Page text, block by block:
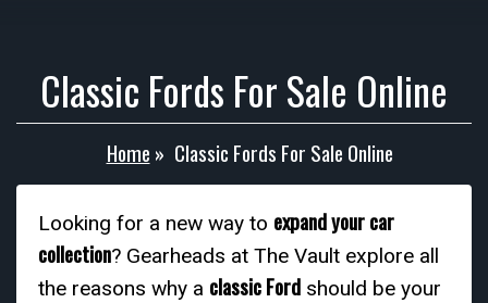
Classic Fords For Sale Online
Home » Classic Fords For Sale Online
Looking for a new way to expand your car
collection? Gearheads at The Vault explore all
the reasons why a classic Ford should be your